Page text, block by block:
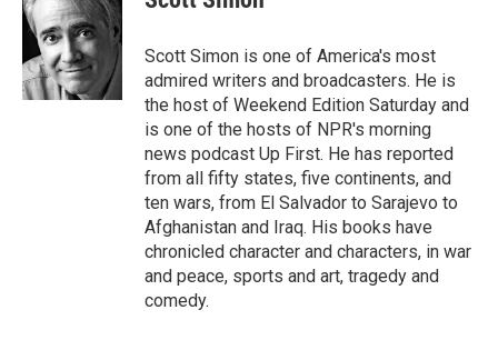
b
o
k
t
e
r
e
d
Scott Simon is one of America's most
admired writers and broadcasters. He is
the host of Weekend Edition Saturday and
is one of the hosts of NPR's morning
news podcast Up First. He has reported
from all fifty states, five continents, and
ten wars, from El Salvador to Sarajevo to
Afghanistan and Iraq. His books have
chronicled character and characters, in war
and peace, sports and art, tragedy and
comedy.